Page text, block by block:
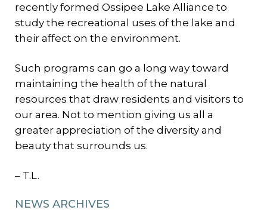
recently formed Ossipee Lake Alliance to
study the recreational uses of the lake and
their affect on the environment.
Such programs can go a long way toward
maintaining the health of the natural
resources that draw residents and visitors to
our area. Not to mention giving us all a
greater appreciation of the diversity and
beauty that surrounds us.
– T.L.
NEWS ARCHIVES